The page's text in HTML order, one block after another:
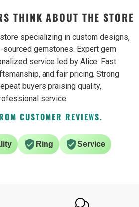
THINK ABOUT THE STORE
specializing in custom designs,
sourced gemstones. Expert gem
service led by Alice. Fast
and fair pricing. Strong
buyers praising quality,
service.
CUSTOMER REVIEWS.
Ring Service